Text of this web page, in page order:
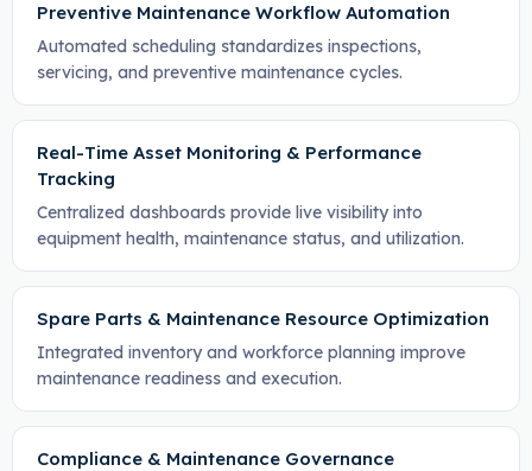
Preventive Maintenance Workflow Automation
Automated scheduling standardizes inspections,
servicing, and preventive maintenance cycles.
Real-Time Asset Monitoring & Performance
Tracking
Centralized dashboards provide live visibility into
equipment health, maintenance status, and utilization.
Spare Parts & Maintenance Resource Optimization
Integrated inventory and workforce planning improve
maintenance readiness and execution.
Compliance & Maintenance Governance